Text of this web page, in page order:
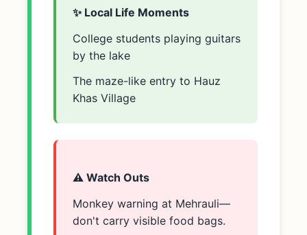
✨ Local Life Moments
College students playing guitars
by the lake
The maze-like entry to Hauz
Khas Village
⚠️ Watch Outs
Monkey warning at Mehrauli—
don't carry visible food bags.